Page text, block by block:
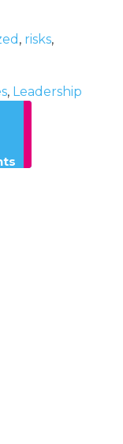
, risks,
, Leadership